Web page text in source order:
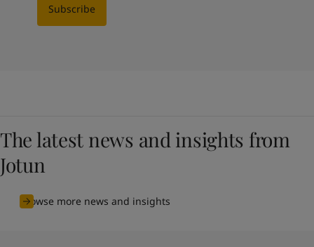
Subscribe
The latest news and insights from
Jotun
Browse more news and insights